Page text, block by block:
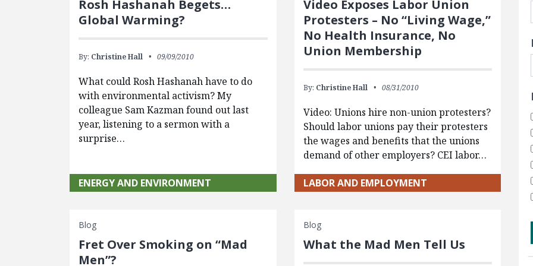
Rosh Hashanah Begets…
Global Warming?
By: Christine Hall 09/09/2010
What could Rosh Hashanah have to do
with environmental activism? My
colleague Sam Kazman found out last
year, listening to a sermon with a
surprise…
ENERGY AND ENVIRONMENT
Video Exposes Labor Union
Protesters – No “Living Wage,”
No Health Insurance, No
Union Membership
By: Christine Hall 08/31/2010
Video: Unions hire non-union protesters?
Should labor unions pay their protesters
the wages and benefits that the unions
demand of other employers? CEI labor…
LABOR AND EMPLOYMENT
Blog
Fret Over Smoking on “Mad
Men”?
Blog
What the Mad Men Tell Us